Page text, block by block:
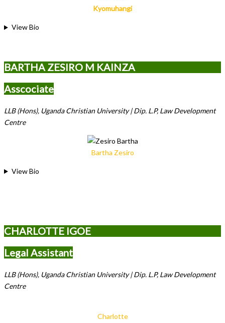
Kyomuhangi
View Bio
BARTHA ZESIRO M KAINZA
Asscociate
LLB (Hons), Uganda Christian University | Dip. L.P, Law Development
Centre
Bartha Zesiro
View Bio
CHARLOTTE IGOE
Legal Assistant
LLB (Hons), Uganda Christian University | Dip. L.P, Law Development
Centre
Charlotte